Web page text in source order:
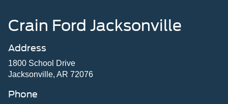
Crain Ford Jacksonville
Address
1800 School Drive
Jacksonville, AR 72076
Phone